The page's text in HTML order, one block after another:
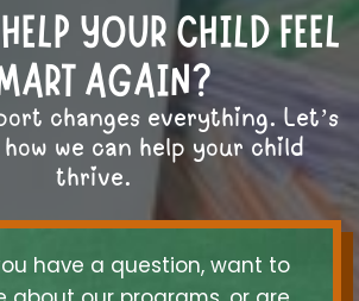
YOUR CHILD FEEL
AGAIN?
changes everything. Let’s
we can help your child
thrive.
have a question, want to